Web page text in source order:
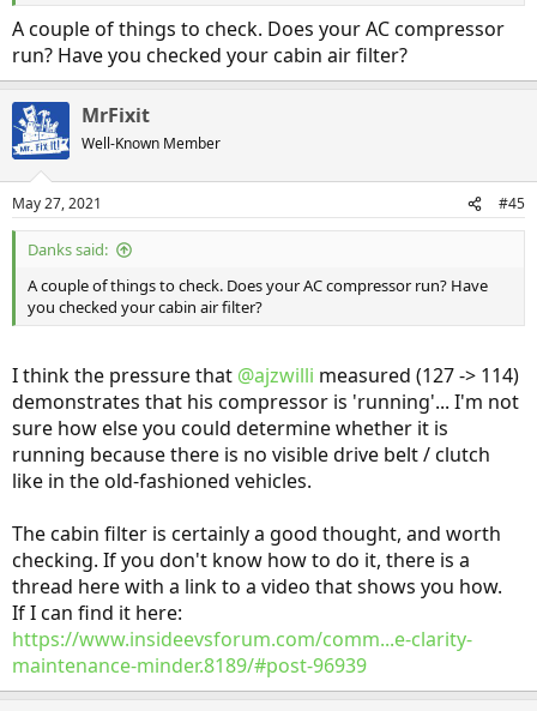
Temp 79F Inside, 73 Outside (instrument panel said 80 / 81) during
this time. Car was parked in garage and had not been driven, so I
would have expected all temps to be close together.
Looks like I've got something else going on - still no cold air when
operating
A couple of things to check. Does your AC compressor
run? Have you checked your cabin air filter?
MrFixit
Well-Known Member
May 27, 2021 #45
Danks said:
A couple of things to check. Does your AC compressor run? Have
you checked your cabin air filter?
I think the pressure that @ajzwilli measured (127 -> 114)
demonstrates that his compressor is 'running'... I'm not
sure how else you could determine whether it is
running because there is no visible drive belt / clutch
like in the old-fashioned vehicles.
The cabin filter is certainly a good thought, and worth
checking. If you don't know how to do it, there is a
thread here with a link to a video that shows you how.
If I can find it here:
https://www.insideevsforum.com/comm...e-clarity-
maintenance-minder.8189/#post-96939